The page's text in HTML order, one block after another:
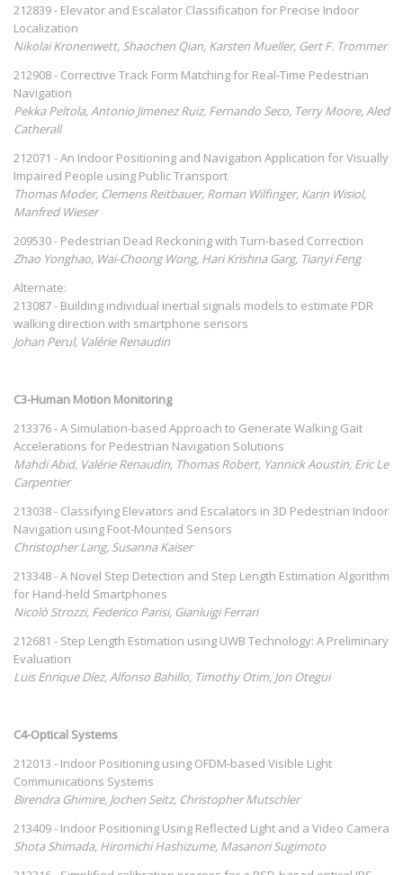
212839 - Elevator and Escalator Classification for Precise Indoor
Localization
Nikolai Kronenwett, Shaochen Qian, Karsten Mueller, Gert F. Trommer
212908 - Corrective Track Form Matching for Real-Time Pedestrian
Navigation
Pekka Peltola, Antonio Jimenez Ruiz, Fernando Seco, Terry Moore, Aled
Catherall
212071 - An Indoor Positioning and Navigation Application for Visually
Impaired People using Public Transport
Thomas Moder, Clemens Reitbauer, Roman Wilfinger, Karin Wisiol,
Manfred Wieser
209530 - Pedestrian Dead Reckoning with Turn-based Correction
Zhao Yonghao, Wai-Choong Wong, Hari Krishna Garg, Tianyi Feng
Alternate:
213087 - Building individual inertial signals models to estimate PDR
walking direction with smartphone sensors
Johan Perul, Valérie Renaudin
C3-Human Motion Monitoring
213376 - A Simulation-based Approach to Generate Walking Gait
Accelerations for Pedestrian Navigation Solutions
Mahdi Abid, Valérie Renaudin, Thomas Robert, Yannick Aoustin, Eric Le
Carpentier
213038 - Classifying Elevators and Escalators in 3D Pedestrian Indoor
Navigation using Foot-Mounted Sensors
Christopher Lang, Susanna Kaiser
213348 - A Novel Step Detection and Step Length Estimation Algorithm
for Hand-held Smartphones
Nicolò Strozzi, Federico Parisi, Gianluigi Ferrari
212681 - Step Length Estimation using UWB Technology: A Preliminary
Evaluation
Luis Enrique Díez, Alfonso Bahillo, Timothy Otim, Jon Otegui
C4-Optical Systems
212013 - Indoor Positioning using OFDM-based Visible Light
Communications Systems
Birendra Ghimire, Jochen Seitz, Christopher Mutschler
213409 - Indoor Positioning Using Reflected Light and a Video Camera
Shota Shimada, Hiromichi Hashizume, Masanori Sugimoto